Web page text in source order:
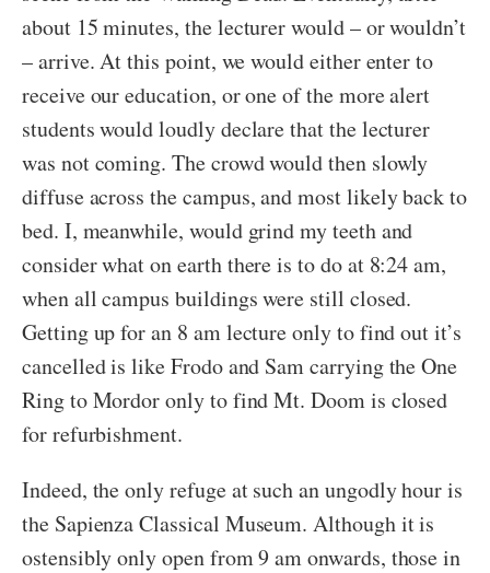
about 15 minutes, the lecturer would – or wouldn’t
– arrive. At this point, we would either enter to
receive our education, or one of the more alert
students would loudly declare that the lecturer
was not coming. The crowd would then slowly
diffuse across the campus, and most likely back to
bed. I, meanwhile, would grind my teeth and
consider what on earth there is to do at 8:24 am,
when all campus buildings were still closed.
Getting up for an 8 am lecture only to find out it’s
cancelled is like Frodo and Sam carrying the One
Ring to Mordor only to find Mt. Doom is closed
for refurbishment.
Indeed, the only refuge at such an ungodly hour is
the Sapienza Classical Museum. Although it is
ostensibly only open from 9 am onwards, those in